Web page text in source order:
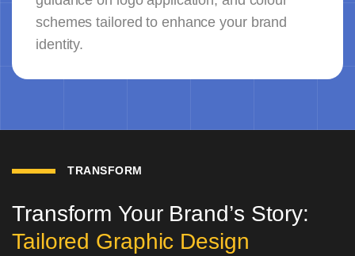
schemes tailored to enhance your brand
identity.
TRANSFORM
Transform Your Brand’s Story:
Tailored Graphic Design